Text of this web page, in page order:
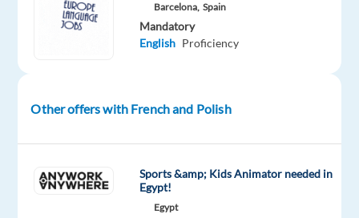
passionate
grow
sales
offering
Barcelona, Spain
Mandatory
English Proficiency
Other offers with French and Polish
Sports &amp; Kids Animator needed in
Egypt!
Egypt